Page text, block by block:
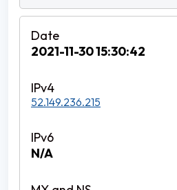
2021-11-30 15:30:42
52.149.236.215
N/A